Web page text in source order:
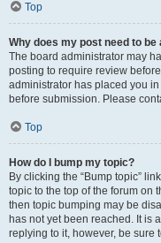
Top
Why does my post need to be
The board administrator may
posting to require review
administrator has placed you
before submission. Please
Top
How do I bump my topic?
By clicking the “Bump topic”
topic to the top of the forum on
then topic bumping may be
has not yet been reached. It is
replying to it, however, be sure